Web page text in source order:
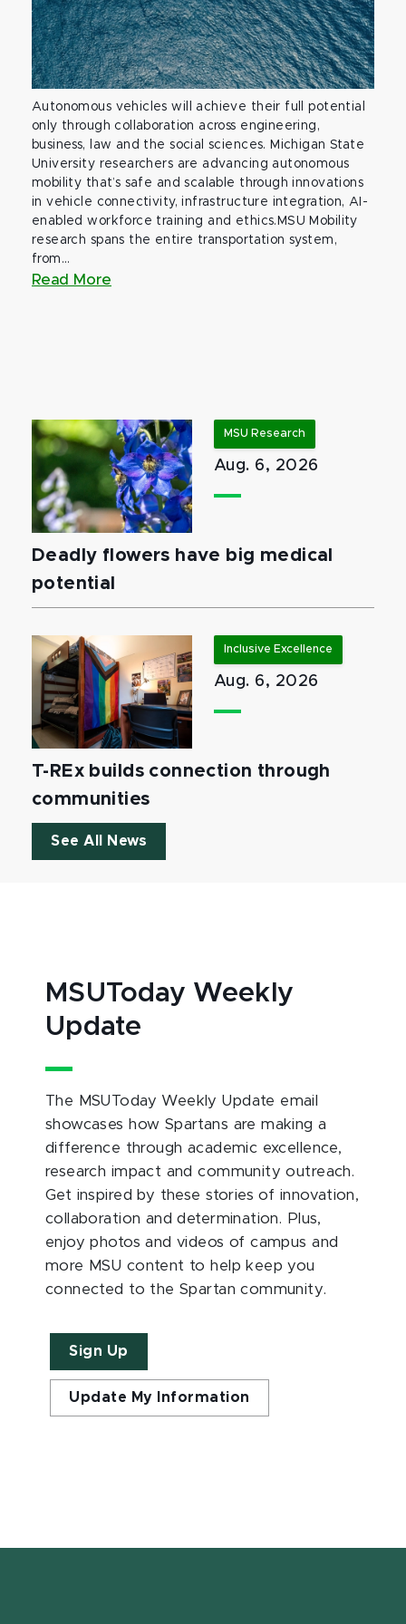
Autonomous vehicles will achieve their full potential
only through collaboration across engineering,
business, law and the social sciences. Michigan State
University researchers are advancing autonomous
mobility that’s safe and scalable through innovations
in vehicle connectivity, infrastructure integration, AI-
enabled workforce training and ethics.MSU Mobility
research spans the entire transportation system,
from...
Read More
MSU Research
Aug. 6, 2026
Deadly flowers have big medical
potential
Inclusive Excellence
Aug. 6, 2026
T-REx builds connection through
communities
See All News
MSUToday Weekly
Update
The MSUToday Weekly Update email
showcases how Spartans are making a
difference through academic excellence,
research impact and community outreach.
Get inspired by these stories of innovation,
collaboration and determination. Plus,
enjoy photos and videos of campus and
more MSU content to help keep you
connected to the Spartan community.
Sign Up
Update My Information